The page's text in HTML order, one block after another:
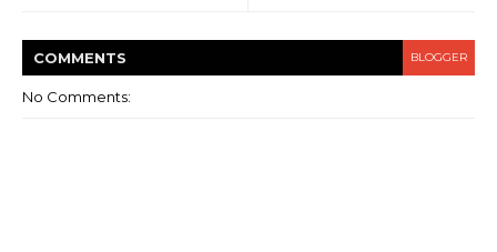
COMMENTS BLOGGER
No Comments: